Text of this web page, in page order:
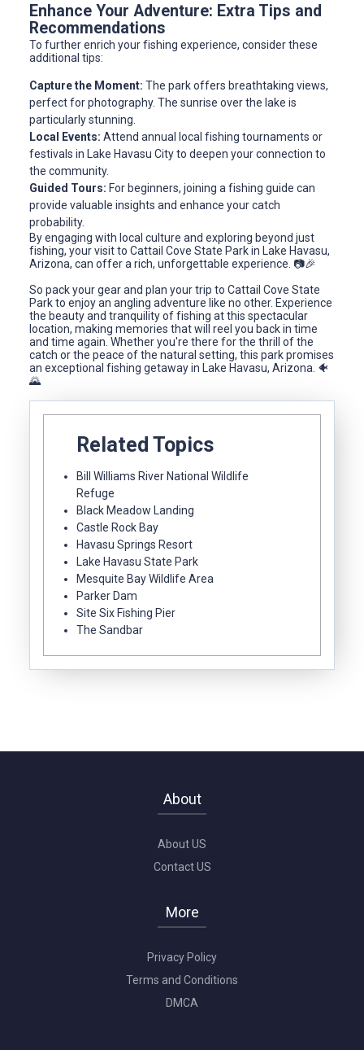
Enhance Your Adventure: Extra Tips and
Recommendations
To further enrich your fishing experience, consider these
additional tips:
Capture the Moment: The park offers breathtaking views,
perfect for photography. The sunrise over the lake is
particularly stunning.
Local Events: Attend annual local fishing tournaments or
festivals in Lake Havasu City to deepen your connection to
the community.
Guided Tours: For beginners, joining a fishing guide can
provide valuable insights and enhance your catch
probability.
By engaging with local culture and exploring beyond just
fishing, your visit to Cattail Cove State Park in Lake Havasu,
Arizona, can offer a rich, unforgettable experience. 📷🎉
So pack your gear and plan your trip to Cattail Cove State
Park to enjoy an angling adventure like no other. Experience
the beauty and tranquility of fishing at this spectacular
location, making memories that will reel you back in time
and time again. Whether you're there for the thrill of the
catch or the peace of the natural setting, this park promises
an exceptional fishing getaway in Lake Havasu, Arizona. 🐠
🌄
Related Topics
Bill Williams River National Wildlife
Refuge
Black Meadow Landing
Castle Rock Bay
Havasu Springs Resort
Lake Havasu State Park
Mesquite Bay Wildlife Area
Parker Dam
Site Six Fishing Pier
The Sandbar
About
About US
Contact US
More
Privacy Policy
Terms and Conditions
DMCA